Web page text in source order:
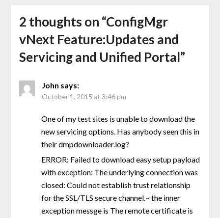
2 thoughts on “ConfigMgr
vNext Feature:Updates and
Servicing and Unified Portal”
John says:
October 1, 2015 at 3:46 pm
One of my test sites is unable to download the
new servicing options. Has anybody seen this in
their dmpdownloader.log?
ERROR: Failed to download easy setup payload
with exception: The underlying connection was
closed: Could not establish trust relationship
for the SSL/TLS secure channel.~ the inner
exception messge is The remote certificate is